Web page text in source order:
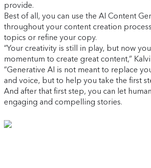
provide.
Best of all, you can use the AI Content
throughout your content creation
topics or refine your copy.
“Your creativity is still in play, but now
momentum to create great content,”
“Generative AI is not meant to replace
and voice, but to help you take the first
And after that first step, you can let
engaging and compelling stories.